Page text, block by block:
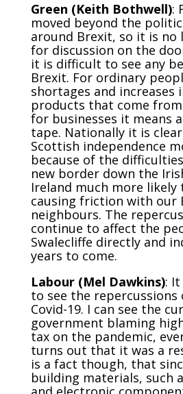
Green (Keith Bothwell):
moved beyond the
around Brexit, so it is no
for discussion on the
it is difficult to see any
Brexit. For ordinary
shortages and increases
products that come
for businesses it means
tape. Nationally it is
Scottish independence
because of the
new border down the
Ireland much more likely
causing friction with our
neighbours. The
continue to affect the
Swalecliffe directly and
years to come.
Labour (Mel Dawkins):
to see the
Covid-19. I can see the
government blaming
tax on the pandemic,
turns out that it was a
is a fact though, that
building materials, such